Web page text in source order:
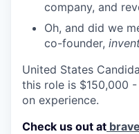
company, and
Oh, and did we
co-founder,
United States
this role is $150,000
on experience.
Check us out at